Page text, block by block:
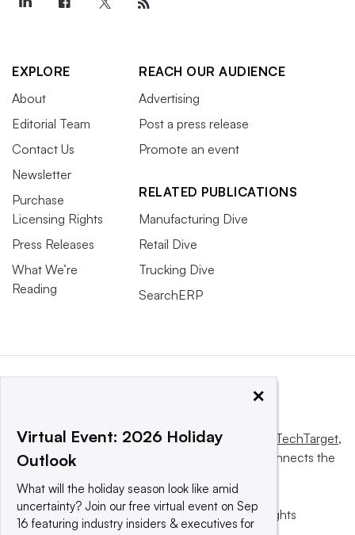
EXPLORE
About
Editorial Team
Contact Us
Newsletter
Purchase
Licensing Rights
Press Releases
What We’re
Reading
REACH OUR AUDIENCE
Advertising
Post a press release
Promote an event
RELATED PUBLICATIONS
Manufacturing Dive
Retail Dive
Trucking Dive
SearchERP
This website is owned and operated by Informa TechTarget,
a global network that informs, influences and connects the
© 2025 TechTarget, Inc. or its subsidiaries. All rights
×
Virtual Event: 2026 Holiday
Outlook
What will the holiday season look like amid
uncertainty? Join our free virtual event on Sep
16 featuring industry insiders & executives for